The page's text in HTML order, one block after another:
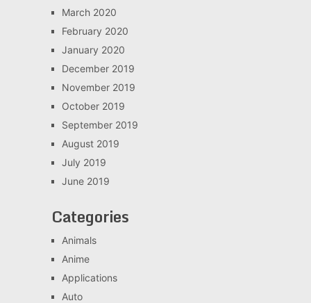
March 2020
February 2020
January 2020
December 2019
November 2019
October 2019
September 2019
August 2019
July 2019
June 2019
Categories
Animals
Anime
Applications
Auto